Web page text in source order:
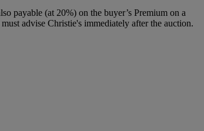
payable (at 20%) on the buyer’s Premium on a
advise Christie's immediately after the auction.